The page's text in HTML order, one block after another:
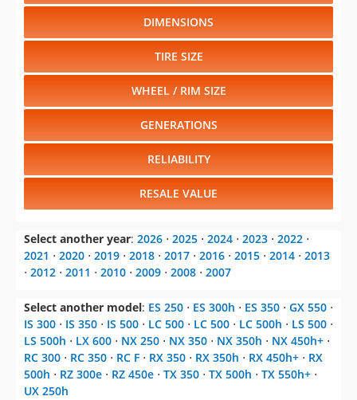
DIMENSIONS
TIRE SIZE
WHEEL / RIM SIZE
GENERATIONS
RELIABILITY
RESALE VALUE
Select another year: 2026 ⋅ 2025 ⋅ 2024 ⋅ 2023 ⋅ 2022 ⋅
2021 ⋅ 2020 ⋅ 2019 ⋅ 2018 ⋅ 2017 ⋅ 2016 ⋅ 2015 ⋅ 2014 ⋅ 2013
⋅ 2012 ⋅ 2011 ⋅ 2010 ⋅ 2009 ⋅ 2008 ⋅ 2007
Select another model: ES 250 ⋅ ES 300h ⋅ ES 350 ⋅ GX 550 ⋅
IS 300 ⋅ IS 350 ⋅ IS 500 ⋅ LC 500 ⋅ LC 500 ⋅ LC 500h ⋅ LS 500 ⋅
LS 500h ⋅ LX 600 ⋅ NX 250 ⋅ NX 350 ⋅ NX 350h ⋅ NX 450h+ ⋅
RC 300 ⋅ RC 350 ⋅ RC F ⋅ RX 350 ⋅ RX 350h ⋅ RX 450h+ ⋅ RX
500h ⋅ RZ 300e ⋅ RZ 450e ⋅ TX 350 ⋅ TX 500h ⋅ TX 550h+ ⋅
UX 250h